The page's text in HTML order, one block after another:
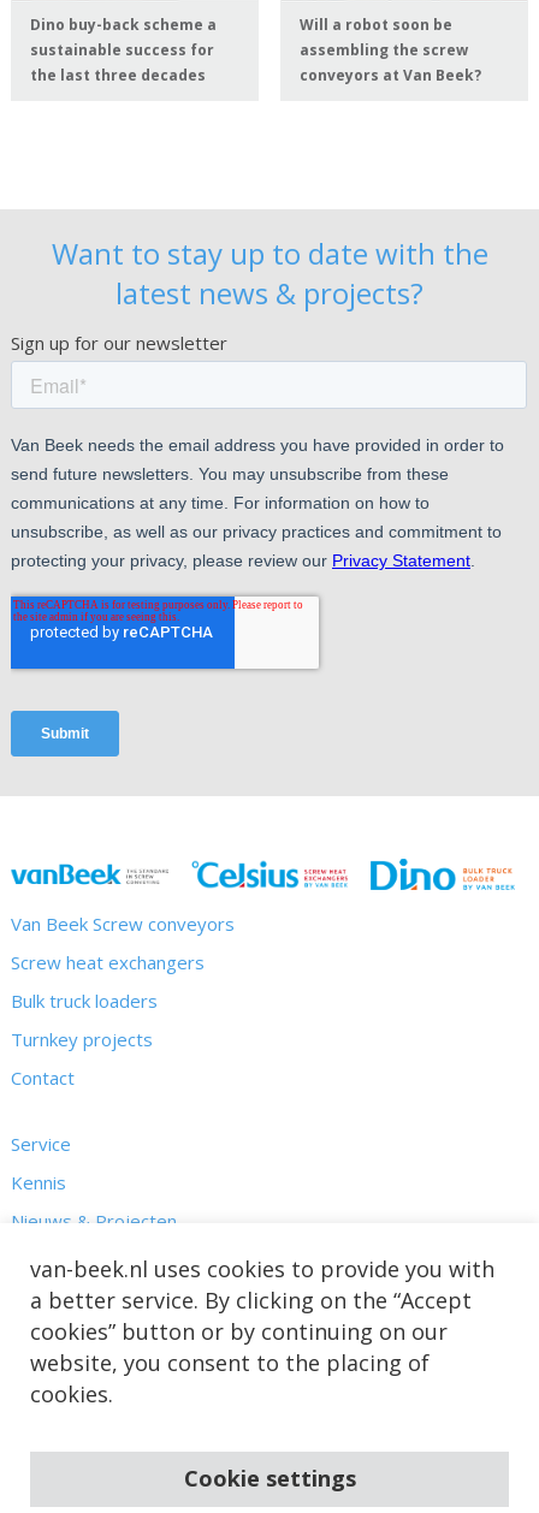
Dino buy-back scheme a
sustainable success for
the last three decades
Will a robot soon be
assembling the screw
conveyors at Van Beek?
Want to stay up to date with the
latest news & projects?
Sign up for our newsletter
Van Beek Screw conveyors
Screw heat exchangers
Bulk truck loaders
Turnkey projects
Contact
Service
Kennis
Nieuws & Projecten
Over ons
van-beek.nl uses cookies to provide you with
a better service. By clicking on the “Accept
cookies” button or by continuing on our
website, you consent to the placing of
cookies.
Cookie settings